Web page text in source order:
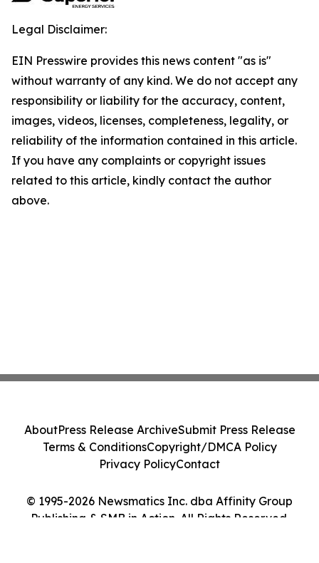
Legal Disclaimer:
EIN Presswire provides this news content "as is"
without warranty of any kind. We do not accept any
responsibility or liability for the accuracy, content,
images, videos, licenses, completeness, legality, or
reliability of the information contained in this article.
If you have any complaints or copyright issues
related to this article, kindly contact the author
above.
© 1995-2026 Newsmatics Inc. dba Affinity Group
Publishing & SMB in Action. All Rights Reserved.
AboutPress Release ArchiveSubmit Press Release
Terms & ConditionsCopyright/DMCA Policy
Privacy PolicyContact